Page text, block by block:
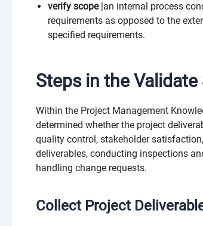
verify scope |an internal process
requirements as opposed to the
specified requirements.
Steps in the
Within the Project Management
determined whether the project
quality control, stakeholder
deliverables, conducting inspections
handling change requests.
Collect Project